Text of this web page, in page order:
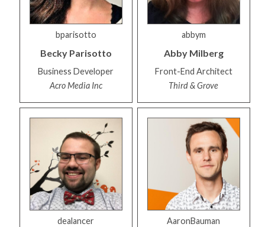
bparisotto
Becky Parisotto
Business Developer
Acro Media Inc
abbym
Abby Milberg
Front-End Architect
Third & Grove
dealancer AaronBauman